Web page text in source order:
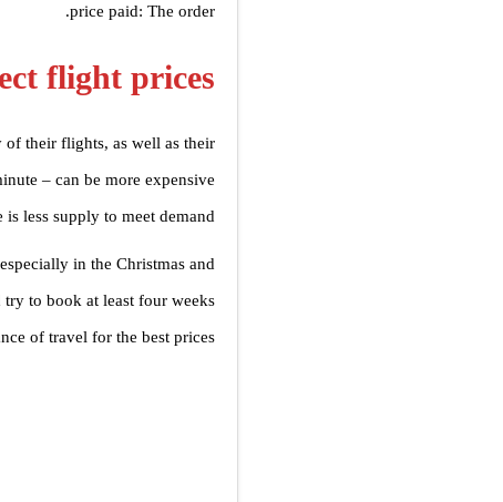
price paid: The order.
flight prices?
of their flights, as well as their
– can be more expensive
is less supply to meet demand.
in the Christmas and
to book at least four weeks
of travel for the best prices.